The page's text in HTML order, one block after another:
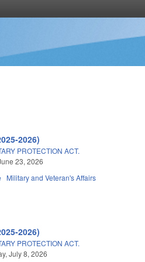
2026)
PROTECTION ACT.
23, 2026
Military and Veteran's Affairs
2026)
PROTECTION ACT.
July 8, 2026